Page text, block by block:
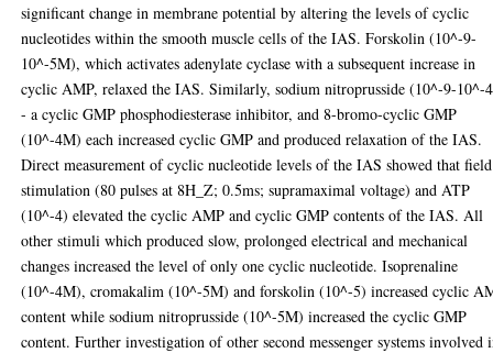
significant change in membrane potential by altering the levels of cyclic
nucleotides within the smooth muscle cells of the IAS. Forskolin (10^-9-
10^-5M), which activates adenylate cyclase with a subsequent increase in
cyclic AMP, relaxed the IAS. Similarly, sodium nitroprusside (10^-9-10^-
- a cyclic GMP phosphodiesterase inhibitor, and 8-bromo-cyclic GMP
(10^-4M) each increased cyclic GMP and produced relaxation of the IAS.
Direct measurement of cyclic nucleotide levels of the IAS showed that field
stimulation (80 pulses at 8H_Z; 0.5ms; supramaximal voltage) and ATP
(10^-4) elevated the cyclic AMP and cyclic GMP contents of the IAS. All
other stimuli which produced slow, prolonged electrical and mechanical
changes increased the level of only one cyclic nucleotide. Isoprenaline
(10^-4M), cromakalim (10^-5M) and forskolin (10^-5) increased cyclic
content while sodium nitroprusside (10^-5M) increased the cyclic GMP
content. Further investigation of other second messenger systems involved